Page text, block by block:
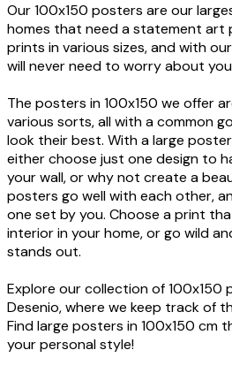
Our 100x150 posters are our
homes that need a statement art
prints in various sizes, and with
will never need to worry about
The posters in 100x150 we offer
various sorts, all with a common
look their best. With a large
either choose just one design to
your wall, or why not create a
posters go well with each other,
one set by you. Choose a print
interior in your home, or go wild
stands out.
Explore our collection of 100x150
Desenio, where we keep track of
Find large posters in 100x150 cm
your personal style!